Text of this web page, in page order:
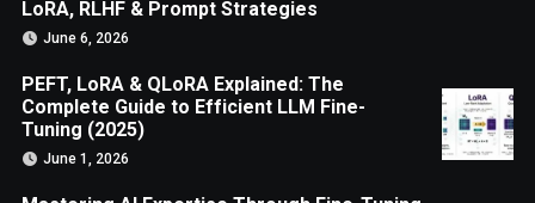
LoRA, RLHF & Prompt Strategies
June 6, 2026
PEFT, LoRA & QLoRA Explained: The
Complete Guide to Efficient LLM Fine-
Tuning (2025)
June 1, 2026